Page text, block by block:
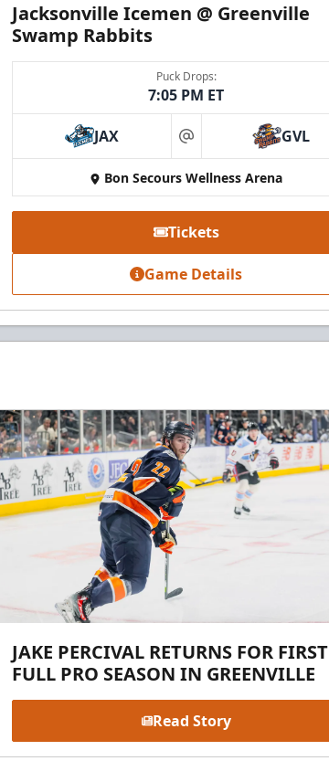
Jacksonville Icemen @ Greenville
Swamp Rabbits
Puck Drops:
7:05 PM ET
JAX at GVL
Bon Secours Wellness Arena
Tickets
Game Details
JAKE PERCIVAL RETURNS FOR FIRST
FULL PRO SEASON IN GREENVILLE
Read Story